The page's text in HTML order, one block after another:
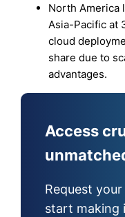
North America
Asia-Pacific at
cloud
share due to
advantages.
Access
Request
start making